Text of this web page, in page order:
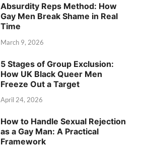
Absurdity Reps Method: How
Gay Men Break Shame in Real
Time
March 9, 2026
5 Stages of Group Exclusion:
How UK Black Queer Men
Freeze Out a Target
April 24, 2026
How to Handle Sexual Rejection
as a Gay Man: A Practical
Framework